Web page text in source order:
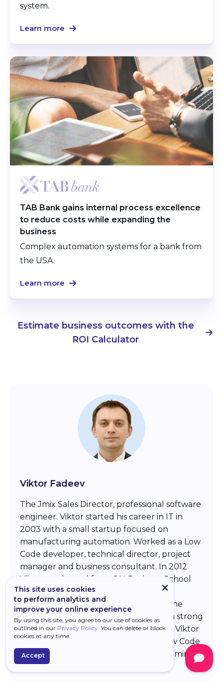
system.
Learn more
TAB Bank gains internal process excellence
to reduce costs while expanding the
business
Complex automation systems for a bank from
the USA.
Learn more
Estimate business outcomes with the
ROI Calculator
Viktor Fadeev
The Jmix Sales Director, professional software
engineer. Viktor started his career in IT in
2003 with a small startup focused on
manufacturing automation. Worked as a Low
Code developer, technical director, project
manager and business consultant. In 2012
Viktor graduated from OU Business School
with a dedicated focus on strategic
management and marketing. In 2020 he
entered the Jmix platform team with a strong
focus on marketing and sales activities. Viktor
continues to track the evolution of Low Code
technologies to deliver the best performing
development platform to the market.
This site uses cookies
to perform analytics and
improve your online experience
By using this site, you agree to our use of cookies as
outlined in our Privacy Policy. You can delete or block
cookies at any time.
Accept